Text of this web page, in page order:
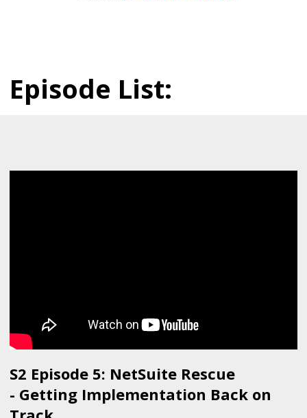
Episode List:
S2 Episode 5: NetSuite Rescue
- Getting Implementation Back on